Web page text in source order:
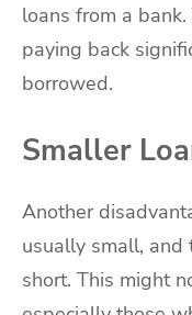
loans from a
paying back
borrowed.
Smaller
Another
usually small, and
short. This might